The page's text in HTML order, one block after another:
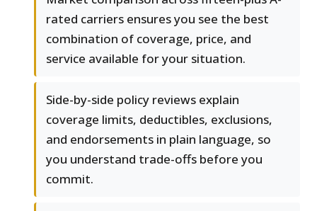
rated carriers ensures you see the best
combination of coverage, price, and
service available for your situation.
Side-by-side policy reviews explain
coverage limits, deductibles, exclusions,
and endorsements in plain language, so
you understand trade-offs before you
commit.